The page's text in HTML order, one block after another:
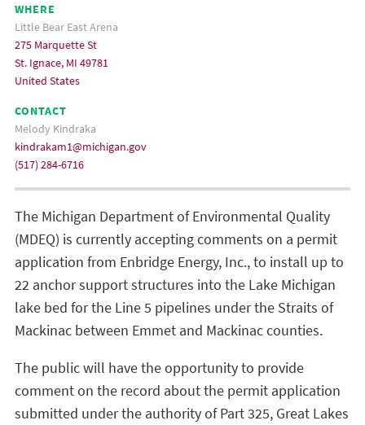
WHERE
Little Bear East Arena
275 Marquette St
St. Ignace, MI 49781
United States
CONTACT
Melody Kindraka
kindrakam1@michigan.gov
(517) 284-6716
The Michigan Department of Environmental Quality
(MDEQ) is currently accepting comments on a permit
application from Enbridge Energy, Inc., to install up to
22 anchor support structures into the Lake Michigan
lake bed for the Line 5 pipelines under the Straits of
Mackinac between Emmet and Mackinac counties.
The public will have the opportunity to provide
comment on the record about the permit application
submitted under the authority of Part 325, Great Lakes